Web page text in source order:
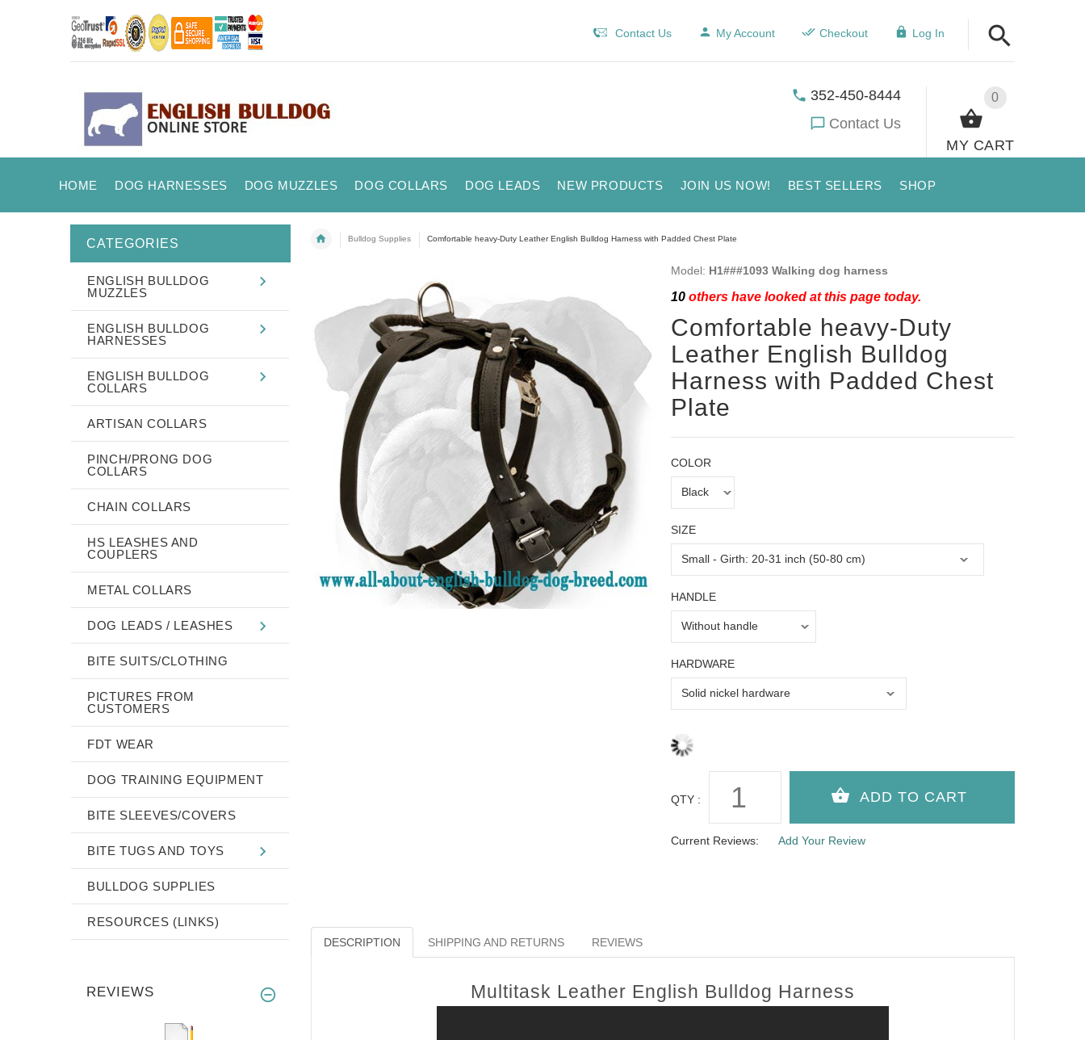
Contact Us My Account Checkout Log In
0
MY CART
352-450-8444
Contact Us
HOME DOG HARNESSES DOG MUZZLES DOG COLLARS DOG LEADS NEW PRODUCTS JOIN US NOW! BEST SELLERS SHOP
Bulldog Supplies Comfortable heavy-Duty Leather English Bulldog Harness with Padded Chest Plate
Model: H1###1093 Walking dog harness
10others have looked at this page today.
Comfortable heavy-Duty
Leather English Bulldog
Harness with Padded Chest
Plate
COLOR
SIZE
HANDLE
HARDWARE
QTY :
Current Reviews: Add Your Review
DESCRIPTION SHIPPING AND RETURNS REVIEWS
Multitask Leather English Bulldog Harness
CATEGORIES
ENGLISH BULLDOG
MUZZLES
ENGLISH BULLDOG
HARNESSES
ENGLISH BULLDOG
COLLARS
ARTISAN COLLARS
PINCH/PRONG DOG
COLLARS
CHAIN COLLARS
HS LEASHES AND
COUPLERS
METAL COLLARS
DOG LEADS / LEASHES
BITE SUITS/CLOTHING
PICTURES FROM
CUSTOMERS
FDT WEAR
DOG TRAINING EQUIPMENT
BITE SLEEVES/COVERS
BITE TUGS AND TOYS
BULLDOG SUPPLIES
RESOURCES (LINKS)
REVIEWS